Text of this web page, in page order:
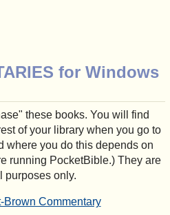
for Windows
these books. You will find
of your library when you go to
where you do this depends on
running PocketBible.) They are
purposes only.
Commentary